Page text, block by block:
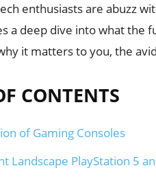
enthusiasts are abuzz
a deep dive into what the
it matters to you, the
CONTENTS
of Gaming Consoles
Landscape PlayStation 5